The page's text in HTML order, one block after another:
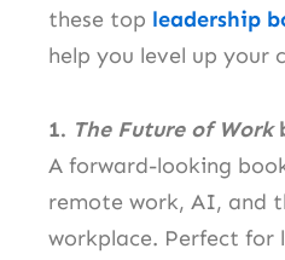
these top leadership
help you level up your
1. The Future of Work
A forward-looking
remote work, AI, and
workplace. Perfect for